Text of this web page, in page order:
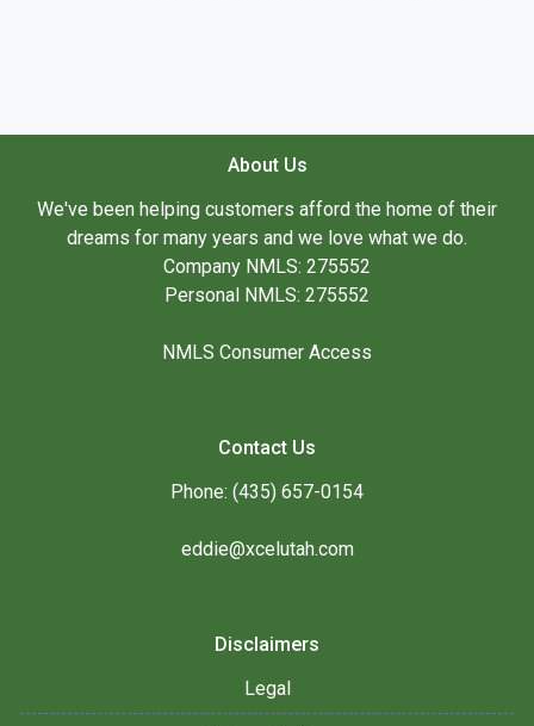
About Us
We've been helping customers afford the home of their
dreams for many years and we love what we do.
Company NMLS: 275552
Personal NMLS: 275552
NMLS Consumer Access
Contact Us
Phone: (435) 657-0154
eddie@xcelutah.com
Disclaimers
Legal